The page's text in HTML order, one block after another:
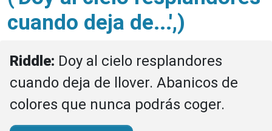
cuando deja de...',)
Riddle: Doy al cielo resplandores
cuando deja de llover. Abanicos de
colores que nunca podrás coger.